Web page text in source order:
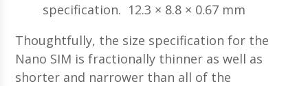
specification. 12.3 × 8.8 × 0.67 mm
Thoughtfully, the size specification for the
Nano SIM is fractionally thinner as well as
shorter and narrower than all of the